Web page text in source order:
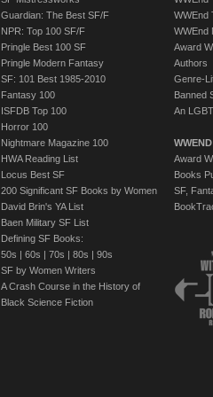
Guardian: The Best SF/F
NPR: Top 100 SF/F
Pringle Best 100 SF
Pringle Modern Fantasy
SF: 101 Best 1985-2010
Fantasy 100
ISFDB Top 100
Horror 100
Nightmare Magazine 100
HWA Reading List
Locus Best SF
200 Significant SF Books by Women
David Brin's YA List
Baen Military SF List
Defining SF Books:
50s | 60s | 70s | 80s | 90s
SF by Women Writers
A Crash Course in the History of
Black Science Fiction
WWEnd
WWEnd
Award
Authors
Genre-
Banned
An
Award
Books
SF,